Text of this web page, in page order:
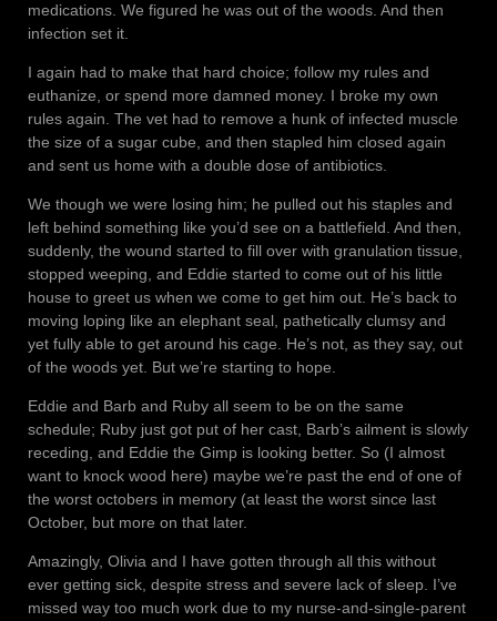
medications. We figured he was out of the woods. And then
infection set it.
I again had to make that hard choice; follow my rules and
euthanize, or spend more damned money. I broke my own
rules again. The vet had to remove a hunk of infected muscle
the size of a sugar cube, and then stapled him closed again
and sent us home with a double dose of antibiotics.
We though we were losing him; he pulled out his staples and
left behind something like you’d see on a battlefield. And then,
suddenly, the wound started to fill over with granulation tissue,
stopped weeping, and Eddie started to come out of his little
house to greet us when we come to get him out. He’s back to
moving loping like an elephant seal, pathetically clumsy and
yet fully able to get around his cage. He’s not, as they say, out
of the woods yet. But we’re starting to hope.
Eddie and Barb and Ruby all seem to be on the same
schedule; Ruby just got put of her cast, Barb’s ailment is slowly
receding, and Eddie the Gimp is looking better. So (I almost
want to knock wood here) maybe we’re past the end of one of
the worst octobers in memory (at least the worst since last
October, but more on that later.
Amazingly, Olivia and I have gotten through all this without
ever getting sick, despite stress and severe lack of sleep. I’ve
missed way too much work due to my nurse-and-single-parent